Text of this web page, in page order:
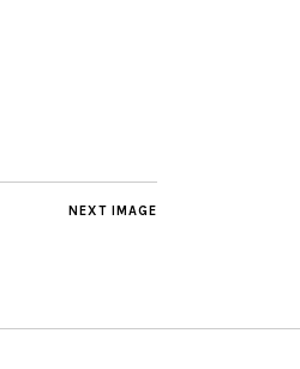
NEXT IMAGE